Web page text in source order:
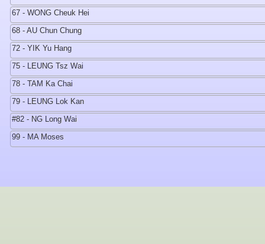
67 - WONG Cheuk Hei
68 - AU Chun Chung
72 - YIK Yu Hang
75 - LEUNG Tsz Wai
78 - TAM Ka Chai
79 - LEUNG Lok Kan
#82 - NG Long Wai
99 - MA Moses